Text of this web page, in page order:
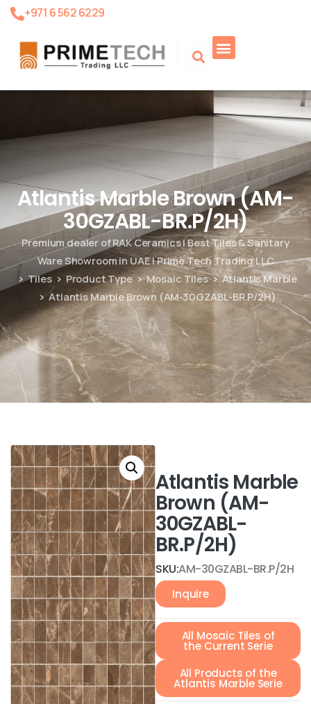
+971 6 562 6229
Atlantis Marble Brown (AM-
30GZABL-BR.P/2H)
Premium dealer of RAK Ceramics | Best Tiles & Sanitary
Ware Showroom in UAE | Prime Tech Trading LLC
Tiles
Product Type Mosaic Tiles
Atlantis Marble
Atlantis Marble Brown (AM-30GZABL-BR.P/2H)
Atlantis Marble
Brown (AM-
30GZABL-
BR.P/2H)
SKU:AM-30GZABL-BR.P/2H
Inquire
All Mosaic Tiles of
the Current Serie
All Products of the
Atlantis Marble Serie